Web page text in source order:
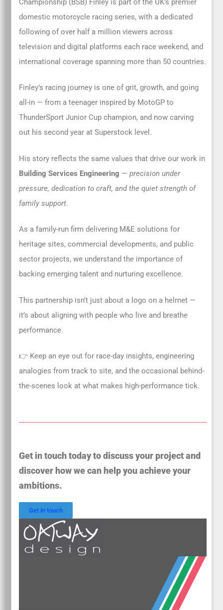
domestic motorcycle racing series, with a dedicated
following of over half a million viewers across
television and digital platforms each race weekend, and
international coverage spanning more than 50 countries.
Finley’s racing journey is one of grit, growth, and going
all-in — from a teenager inspired by MotoGP to
ThunderSport Junior Cup champion, and now carving
out his second year at Superstock level.
His story reflects the same values that drive our work in
Building Services Engineering —precision under
pressure, dedication to craft, and the quiet strength of
family support.
As a family-run firm delivering M&E solutions for
heritage sites, commercial developments, and public
sector projects, we understand the importance of
backing emerging talent and nurturing excellence.
This partnership isn’t just about a logo on a helmet —
it’s about aligning with people who live and breathe
performance.
👉 Keep an eye out for race-day insights, engineering
analogies from track to site, and the occasional behind-
the-scenes look at what makes high-performance tick.
Get in touch today to discuss your project and
discover how we can help you achieve your
ambitions.
Get in touch